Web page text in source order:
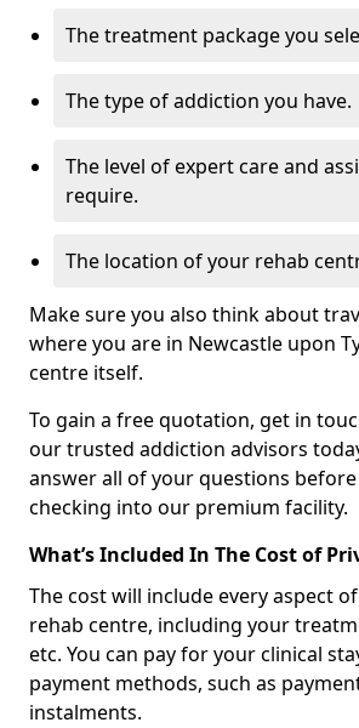
The treatment package you
The type of addiction you have.
The level of expert care and
require.
The location of your rehab
Make sure you also think about
where you are in Newcastle upon
centre itself.
To gain a free quotation, get in
our trusted addiction advisors
answer all of your questions
checking into our premium facility.
What’s Included In The Cost of
The cost will include every aspect
rehab centre, including your
etc. You can pay for your clinical
payment methods, such as
instalments.